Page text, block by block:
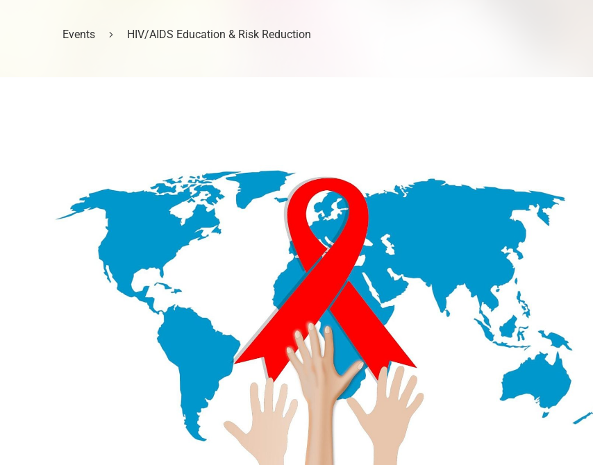
Events HIV/AIDS Education & Risk Reduction